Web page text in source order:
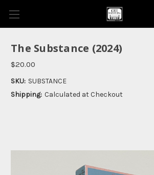
The Substance (2024)
$20.00
SKU: SUBSTANCE
Shipping: Calculated at Checkout